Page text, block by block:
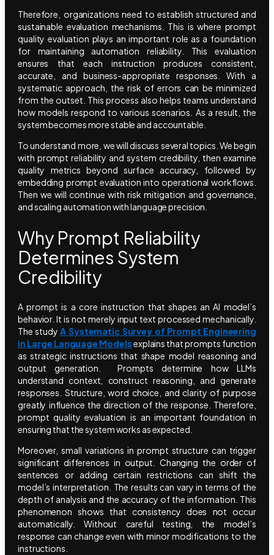
Therefore, organizations need to establish structured and
sustainable evaluation mechanisms. This is where prompt
quality evaluation plays an important role as a foundation
for maintaining automation reliability. This evaluation
ensures that each instruction produces consistent,
accurate, and business-appropriate responses. With a
systematic approach, the risk of errors can be minimized
from the outset. This process also helps teams understand
how models respond to various scenarios. As a result, the
system becomes more stable and accountable.
To understand more, we will discuss several topics. We begin
with prompt reliability and system credibility, then examine
quality metrics beyond surface accuracy, followed by
embedding prompt evaluation into operational workflows.
Then we will continue with risk mitigation and governance,
and scaling automation with language precision.
Why Prompt Reliability
Determines System
Credibility
A prompt is a core instruction that shapes an AI model’s
behavior. It is not merely input text processed mechanically.
The studyA Systematic Survey of Prompt Engineering
in Large Language Modelsexplains that prompts function
as strategic instructions that shape model reasoning and
output generation. Prompts determine how LLMs
understand context, construct reasoning, and generate
responses. Structure, word choice, and clarity of purpose
greatly influence the direction of the response. Therefore,
prompt quality evaluation is an important foundation in
ensuring that the system works as expected.
Moreover, small variations in prompt structure can trigger
significant differences in output. Changing the order of
sentences or adding certain restrictions can shift the
model’s interpretation. The results can vary in terms of the
depth of analysis and the accuracy of the information. This
phenomenon shows that consistency does not occur
automatically. Without careful testing, the model’s
response can change even with minor modifications to the
instructions.